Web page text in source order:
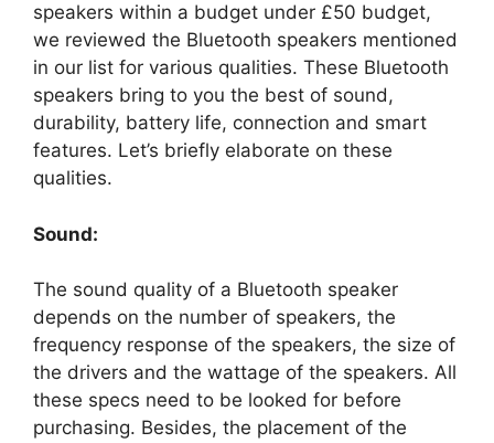
speakers within a budget under £50 budget,
we reviewed the Bluetooth speakers mentioned
in our list for various qualities. These Bluetooth
speakers bring to you the best of sound,
durability, battery life, connection and smart
features. Let’s briefly elaborate on these
qualities.
Sound:
The sound quality of a Bluetooth speaker
depends on the number of speakers, the
frequency response of the speakers, the size of
the drivers and the wattage of the speakers. All
these specs need to be looked for before
purchasing. Besides, the placement of the